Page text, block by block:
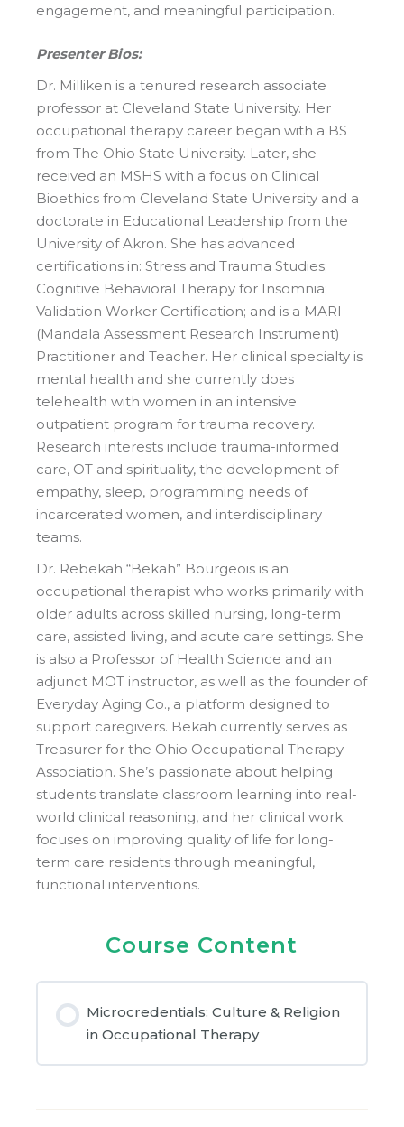
engagement, and meaningful participation.
Presenter Bios:
Dr. Milliken is a tenured research associate
professor at Cleveland State University. Her
occupational therapy career began with a BS
from The Ohio State University. Later, she
received an MSHS with a focus on Clinical
Bioethics from Cleveland State University and a
doctorate in Educational Leadership from the
University of Akron. She has advanced
certifications in: Stress and Trauma Studies;
Cognitive Behavioral Therapy for Insomnia;
Validation Worker Certification; and is a MARI
(Mandala Assessment Research Instrument)
Practitioner and Teacher. Her clinical specialty is
mental health and she currently does
telehealth with women in an intensive
outpatient program for trauma recovery.
Research interests include trauma-informed
care, OT and spirituality, the development of
empathy, sleep, programming needs of
incarcerated women, and interdisciplinary
teams.
Dr. Rebekah “Bekah” Bourgeois is an
occupational therapist who works primarily with
older adults across skilled nursing, long-term
care, assisted living, and acute care settings. She
is also a Professor of Health Science and an
adjunct MOT instructor, as well as the founder of
Everyday Aging Co., a platform designed to
support caregivers. Bekah currently serves as
Treasurer for the Ohio Occupational Therapy
Association. She’s passionate about helping
students translate classroom learning into real-
world clinical reasoning, and her clinical work
focuses on improving quality of life for long-
term care residents through meaningful,
functional interventions.
Course Content
Microcredentials: Culture & Religion
in Occupational Therapy